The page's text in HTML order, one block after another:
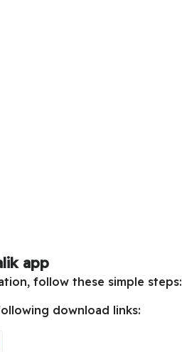
app
follow these simple steps:
download links: